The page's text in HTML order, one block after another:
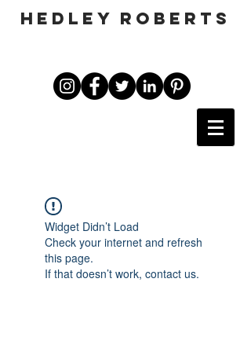
HEDLEY ROBERTS
Widget Didn’t Load
Check your internet and refresh
this page.
If that doesn’t work, contact us.